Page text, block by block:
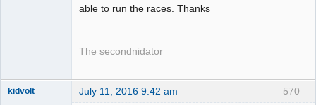
able to run the races. Thanks
The secondnidator
570
kidvolt July 11, 2016 9:42 am